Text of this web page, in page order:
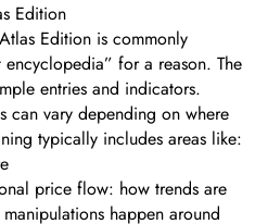
Edition
Edition is commonly
for a reason. The
entries and indicators.
can vary depending on where
typically includes areas like:
price flow: how trends are
happen around